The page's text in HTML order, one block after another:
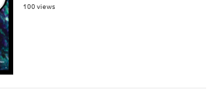
100 views